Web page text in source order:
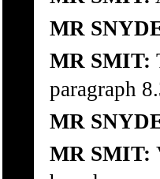
MR
MR SMIT:
paragraph
MR
MR SMIT: